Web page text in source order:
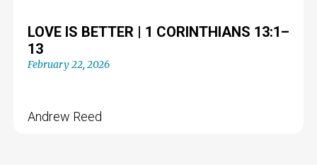
LOVE IS BETTER | 1 CORINTHIANS 13:1–
13
February 22, 2026
Andrew Reed